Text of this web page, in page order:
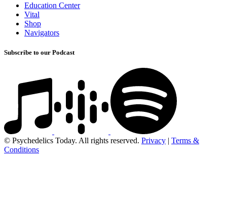
Education Center
Vital
Shop
Navigators
Subscribe to our Podcast
© Psychedelics Today. All rights reserved. Privacy | Terms &
Conditions